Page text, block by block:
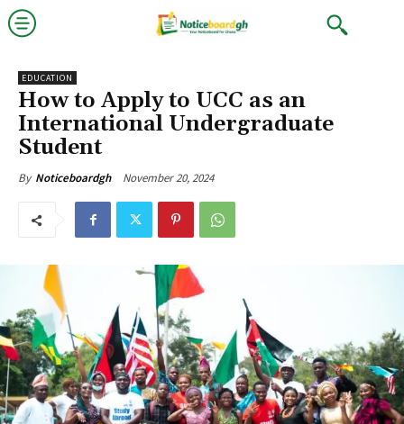
EDUCATION
How to Apply to UCC as an
International Undergraduate
Student
By Noticeboardgh November 20, 2024